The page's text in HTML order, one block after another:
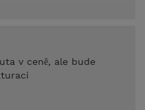
v ceně, ale bude